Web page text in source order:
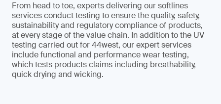
From head to toe, experts delivering our softlines
services conduct testing to ensure the quality, safety,
sustainability and regulatory compliance of products,
at every stage of the value chain. In addition to the UV
testing carried out for 44west, our expert services
include functional and performance wear testing,
which tests products claims including breathability,
quick drying and wicking.